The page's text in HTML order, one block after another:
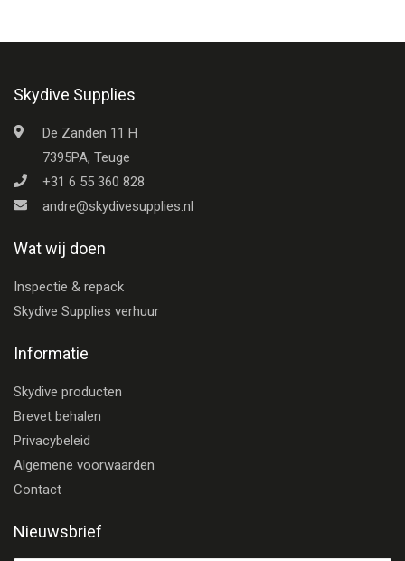
Skydive Supplies
De Zanden 11 H
7395PA, Teuge
+31 6 55 360 828
andre@skydivesupplies.nl
Wat wij doen
Inspectie & repack
Skydive Supplies verhuur
Informatie
Skydive producten
Brevet behalen
Privacybeleid
Algemene voorwaarden
Contact
Nieuwsbrief